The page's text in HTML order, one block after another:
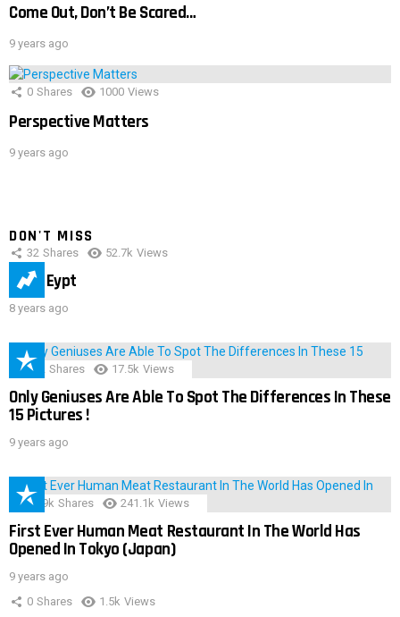
Come Out, Don’t Be Scared…
9 years ago
0 Shares 1000 Views
Perspective Matters
9 years ago
DON'T MISS
32 Shares 52.7k Views
IMAS Eypt
8 years ago
152 Shares 17.5k Views
Only Geniuses Are Able To Spot The Differences In These
15 Pictures !
9 years ago
28.9k Shares 241.1k Views
First Ever Human Meat Restaurant In The World Has
Opened In Tokyo (Japan)
9 years ago
0 Shares 1.5k Views